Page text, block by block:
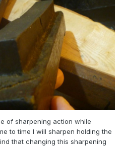
of sharpening action while
to time I will sharpen holding the
that changing this sharpening